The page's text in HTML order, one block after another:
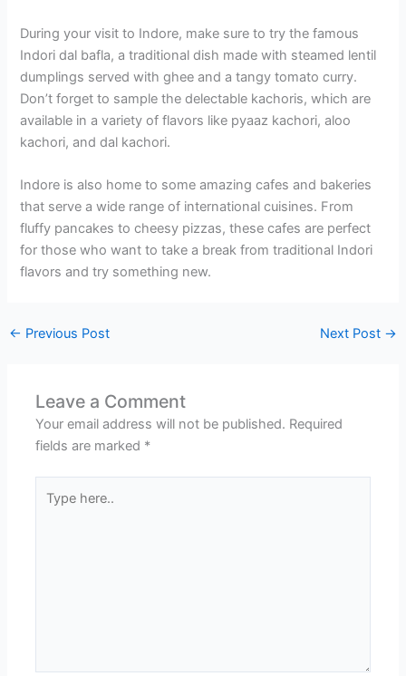
During your visit to Indore, make sure to try the famous
Indori dal bafla, a traditional dish made with steamed lentil
dumplings served with ghee and a tangy tomato curry.
Don’t forget to sample the delectable kachoris, which are
available in a variety of flavors like pyaaz kachori, aloo
kachori, and dal kachori.
Indore is also home to some amazing cafes and bakeries
that serve a wide range of international cuisines. From
fluffy pancakes to cheesy pizzas, these cafes are perfect
for those who want to take a break from traditional Indori
flavors and try something new.
← Previous Post Next Post →
Leave a Comment
Your email address will not be published. Required
fields are marked *
here..